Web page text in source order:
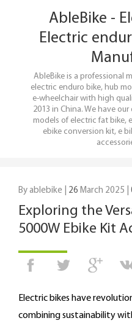
AbleBike -
Electric
AbleBike is a professional
electric enduro bike, hub
e-wheelchair with high
2013 in China. We have
models of electric fat bike,
ebike conversion kit, e
By ablebike | 26 March 2025 |
Exploring the
5000W Ebike Kit
Electric bikes have
combining sustainability